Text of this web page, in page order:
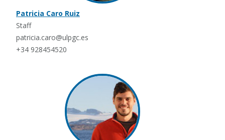
Patricia Caro Ruiz
Staff
patricia.caro@ulpgc.es
+34 928454520